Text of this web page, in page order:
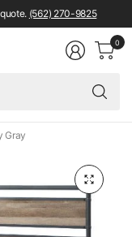
(562) 270-9825
0
Gray